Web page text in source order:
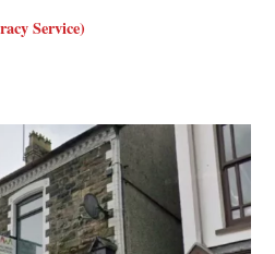
Service)